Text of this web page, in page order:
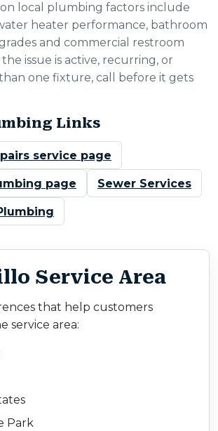
local plumbing factors include
heater performance, bathroom
and commercial restroom
issue is active, recurring, or
one fixture, call before it gets
Links
service page
page Sewer Services
Service Area
that help customers
service area:
Park